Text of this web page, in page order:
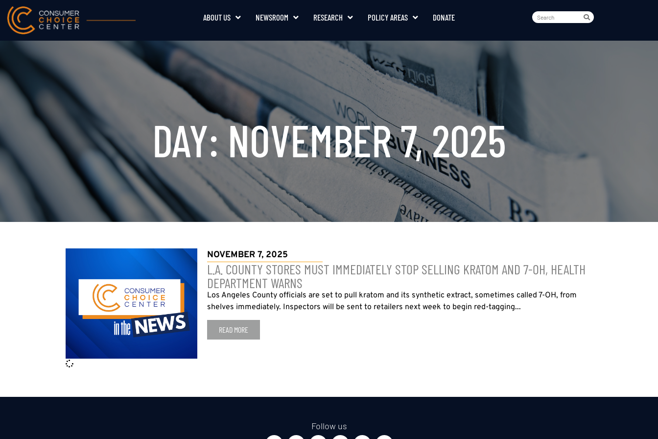
ABOUT US NEWSROOM RESEARCH POLICY AREAS DONATE
DAY: NOVEMBER 7, 2025
NOVEMBER 7, 2025
L.A. COUNTY STORES MUST IMMEDIATELY STOP SELLING KRATOM AND 7-OH, HEALTH
DEPARTMENT WARNS
Los Angeles County officials are set to pull kratom and its synthetic extract, sometimes called 7-OH, from
shelves immediately. Inspectors will be sent to retailers next week to begin red-tagging...
READ MORE
Follow us